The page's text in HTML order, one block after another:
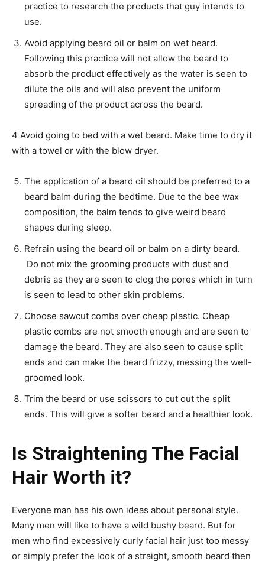
practice to research the products that guy intends to
use.
Avoid applying beard oil or balm on wet beard.
Following this practice will not allow the beard to
absorb the product effectively as the water is seen to
dilute the oils and will also prevent the uniform
spreading of the product across the beard.
4 Avoid going to bed with a wet beard. Make time to dry it
with a towel or with the blow dryer.
The application of a beard oil should be preferred to a
beard balm during the bedtime. Due to the bee wax
composition, the balm tends to give weird beard
shapes during sleep.
Refrain using the beard oil or balm on a dirty beard.
Do not mix the grooming products with dust and
debris as they are seen to clog the pores which in turn
is seen to lead to other skin problems.
Choose sawcut combs over cheap plastic. Cheap
plastic combs are not smooth enough and are seen to
damage the beard. They are also seen to cause split
ends and can make the beard frizzy, messing the well-
groomed look.
Trim the beard or use scissors to cut out the split
ends. This will give a softer beard and a healthier look.
Is Straightening The Facial
Hair Worth it?
Everyone man has his own ideas about personal style.
Many men will like to have a wild bushy beard. But for
men who find excessively curly facial hair just too messy
or simply prefer the look of a straight, smooth beard then